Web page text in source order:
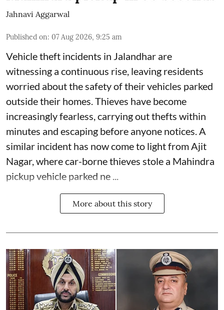
Jahnavi Aggarwal
Published on: 07 Aug 2026, 9:25 am
Vehicle theft incidents in Jalandhar are
witnessing a continuous rise, leaving residents
worried about the safety of their vehicles parked
outside their homes. Thieves have become
increasingly fearless, carrying out thefts within
minutes and escaping before anyone notices. A
similar incident has now come to light from Ajit
Nagar, where car-borne thieves stole a Mahindra
pickup vehicle parked ne ...
More about this story